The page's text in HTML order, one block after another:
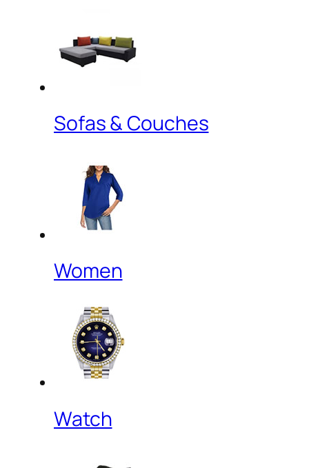
Sofas & Couches
Women
Watch